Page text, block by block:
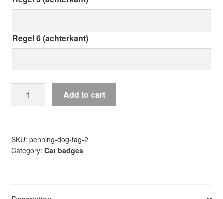
Regel 6 (achterkant)
badge
Add to cart
SKU: penning-dog-tag-2
Category: Cat badges